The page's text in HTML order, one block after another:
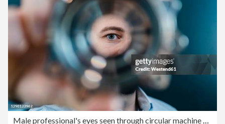
Male professional's eyes seen through circular machine part in factory